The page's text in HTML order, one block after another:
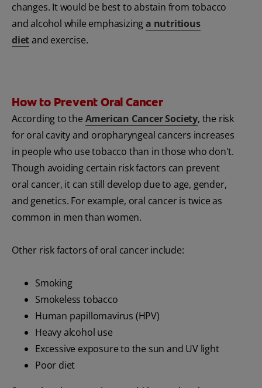
changes. It would be best to abstain from tobacco
and alcohol while emphasizinga nutritious
dietand exercise.
How to Prevent Oral Cancer
According to the American Cancer Society, the risk
for oral cavity and oropharyngeal cancers increases
in people who use tobacco than in those who don't.
Though avoiding certain risk factors can prevent
oral cancer, it can still develop due to age, gender,
and genetics. For example, oral cancer is twice as
common in men than women.
Other risk factors of oral cancer include:
Smoking
Smokeless tobacco
Human papillomavirus (HPV)
Heavy alcohol use
Excessive exposure to the sun and UV light
Poor diet